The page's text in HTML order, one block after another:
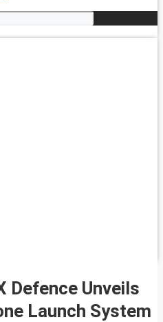
Defence Unveils
Launch System